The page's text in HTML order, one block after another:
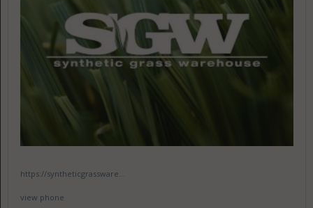
https://syntheticgrassware...
view phone